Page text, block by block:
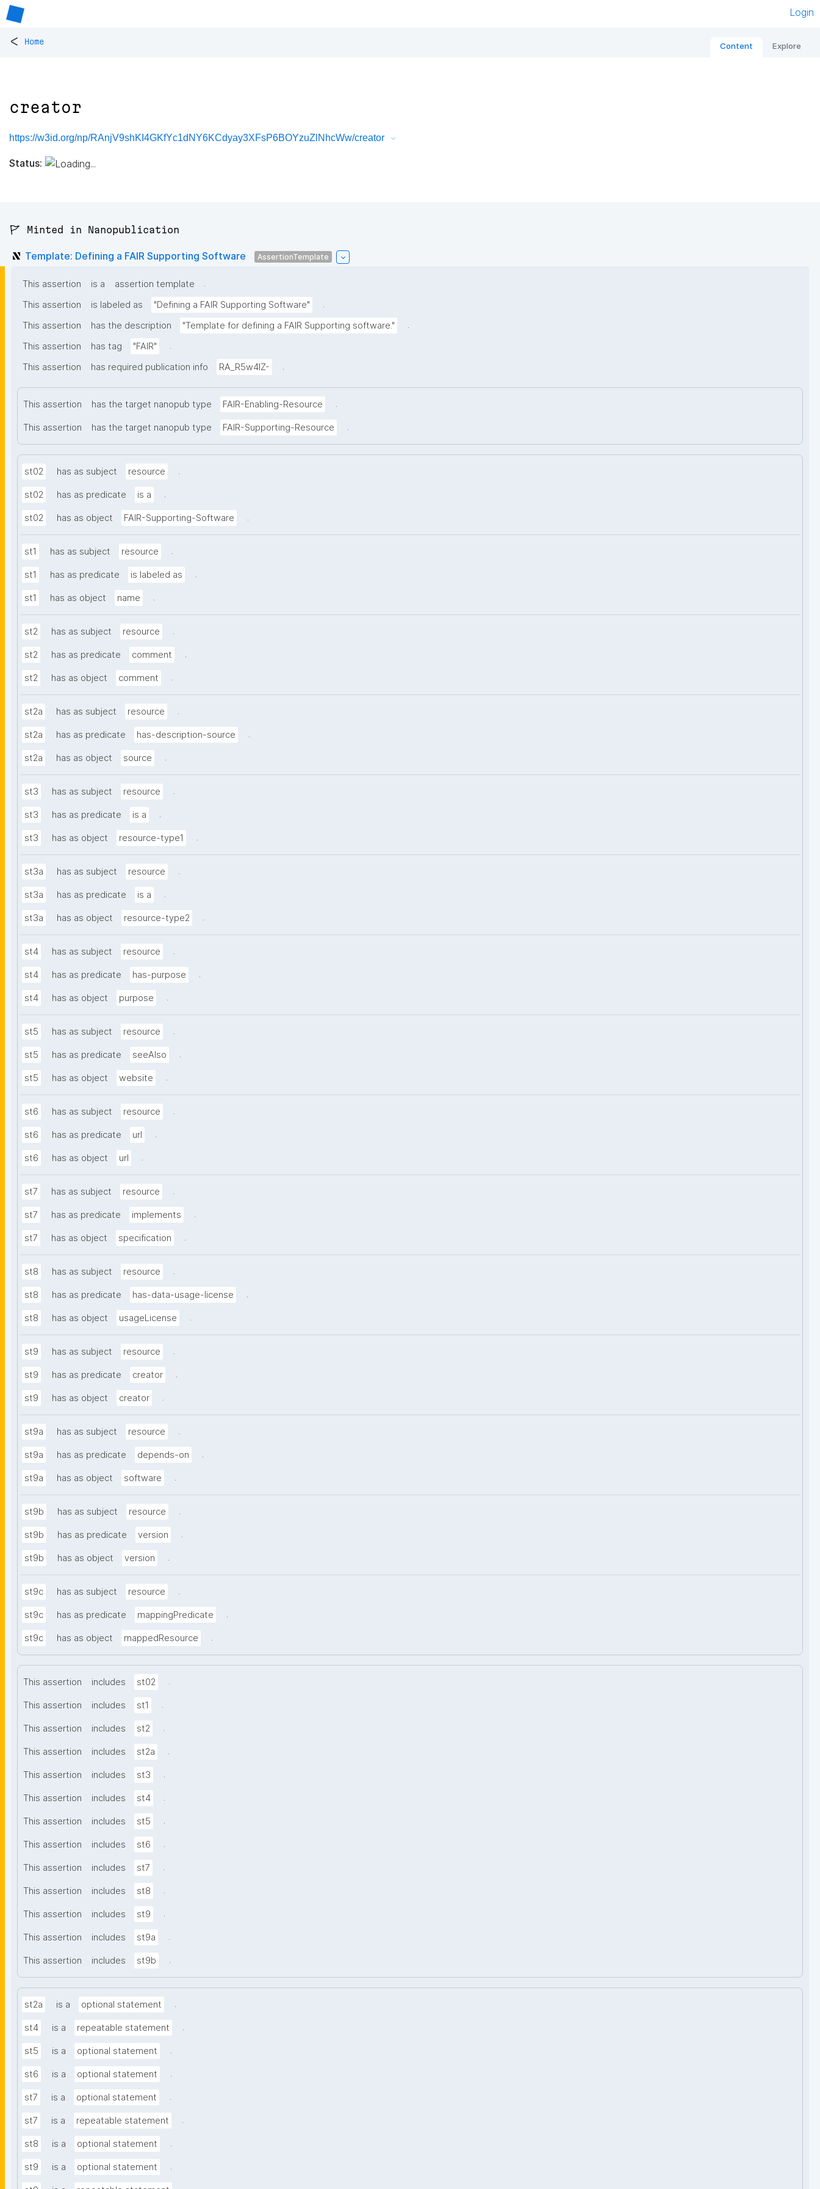
Login
< Home Content Explore
creator
https://w3id.org/np/RAnjV9shKI4GKfYc1dNY6KCdyay3XFsP6BOYzuZlNhcWw/creator
Status:
🚩 Minted in Nanopublication
Template: Defining a FAIR Supporting Software AssertionTemplate
This assertion is a assertion template
.
This assertion
is labeled as "Defining a FAIR Supporting Software"
.
This assertion
has the description "Template for defining a FAIR Supporting software."
.
This assertion
has tag "FAIR"
.
This assertion
has required publication info RA_R5w4lZ- .
This assertion has the target nanopub type FAIR-Enabling-Resource .
This assertion has the target nanopub type FAIR-Supporting-Resource .
st02 has as subject resource .
st02 has as predicate is a .
st02 has as object FAIR-Supporting-Software .
st1 has as subject resource .
st1 has as predicate is labeled as .
st1 has as object name .
st2 has as subject resource .
st2 has as predicate comment .
st2 has as object comment .
st2a has as subject resource .
st2a has as predicate has-description-source .
st2a has as object source .
st3 has as subject resource .
st3 has as predicate is a .
st3 has as object resource-type1 .
st3a has as subject resource .
st3a has as predicate is a .
st3a has as object resource-type2 .
st4 has as subject resource .
st4 has as predicate has-purpose .
st4 has as object purpose .
st5 has as subject resource .
st5 has as predicate seeAlso .
st5 has as object website .
st6 has as subject resource .
st6 has as predicate url .
st6 has as object url .
st7 has as subject resource .
st7 has as predicate implements .
st7 has as object specification .
st8 has as subject resource .
st8 has as predicate has-data-usage-license .
st8 has as object usageLicense .
st9 has as subject resource .
st9 has as predicate creator .
st9 has as object creator .
st9a has as subject resource .
st9a has as predicate depends-on .
st9a has as object software .
st9b has as subject resource .
st9b has as predicate version .
st9b has as object version .
st9c has as subject resource .
st9c has as predicate mappingPredicate .
st9c has as object mappedResource .
This assertion includes st02 .
This assertion includes st1 .
This assertion includes st2 .
This assertion includes st2a .
This assertion includes st3 .
This assertion includes st4 .
This assertion includes st5 .
This assertion includes st6 .
This assertion includes st7 .
This assertion includes st8 .
This assertion includes st9 .
This assertion includes st9a .
This assertion includes st9b .
st2a is a optional statement .
st4 is a repeatable statement .
st5 is a optional statement .
st6 is a optional statement .
st7 is a optional statement .
st7 is a repeatable statement .
st8 is a optional statement .
st9 is a optional statement .